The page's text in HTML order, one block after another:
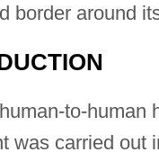
border around
to-human
was carried out